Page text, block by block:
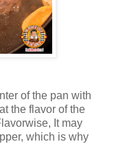
of the pan with
the flavor of the
It may
which is why